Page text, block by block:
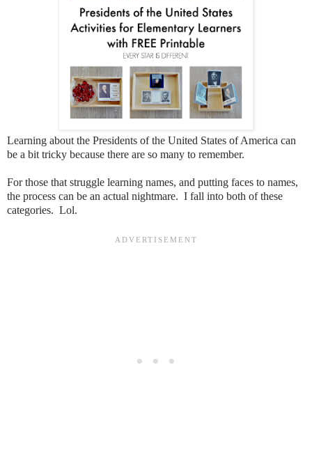
Learning about the Presidents of the United States of America can
be a bit tricky because there are so many to remember.
For those that struggle learning names, and putting faces to names,
the process can be an actual nightmare. I fall into both of these
categories. Lol.